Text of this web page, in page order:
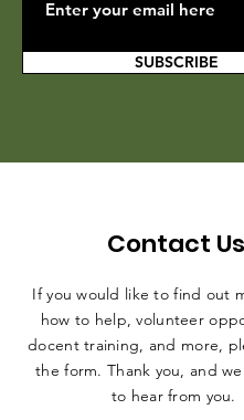
SUBSCRIBE
Contact Us
If you would like to find out
how to help, volunteer
docent training, and more,
the form. Thank you, and
to hear from you.